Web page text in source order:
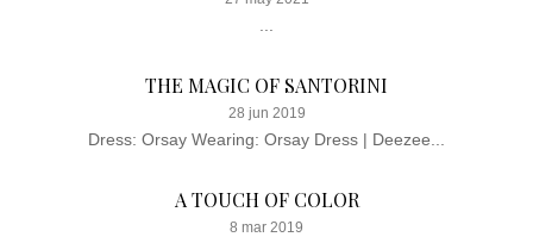
THE MAGIC OF SANTORINI
28 jun 2019
Dress: Orsay Wearing: Orsay Dress | Deezee...
A TOUCH OF COLOR
8 mar 2019